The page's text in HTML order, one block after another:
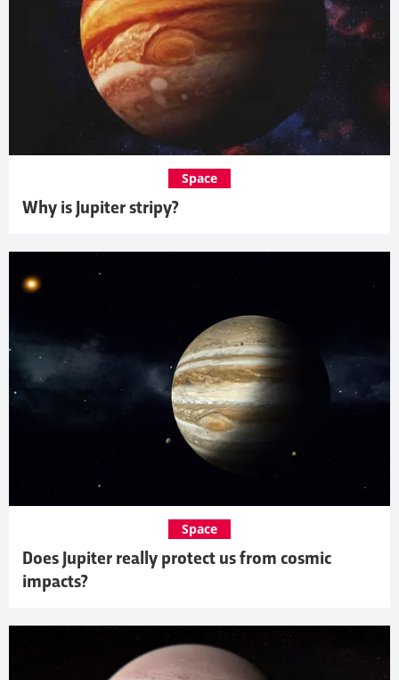
Why is Jupiter stripy?
Space
Does Jupiter really protect us from cosmic
impacts?
Space